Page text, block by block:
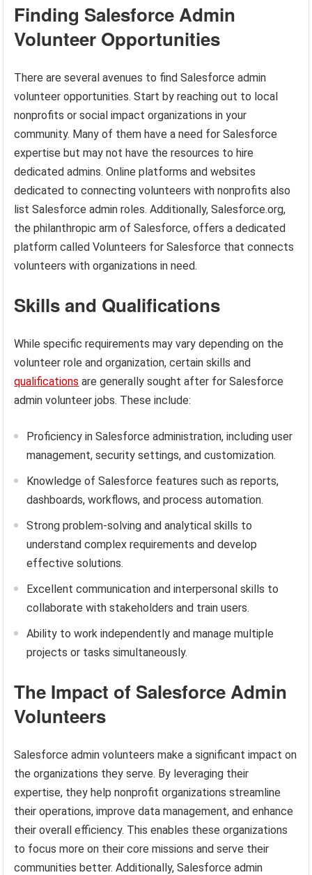
Finding Salesforce Admin
Volunteer Opportunities
There are several avenues to find Salesforce admin
volunteer opportunities. Start by reaching out to local
nonprofits or social impact organizations in your
community. Many of them have a need for Salesforce
expertise but may not have the resources to hire
dedicated admins. Online platforms and websites
dedicated to connecting volunteers with nonprofits also
list Salesforce admin roles. Additionally, Salesforce.org,
the philanthropic arm of Salesforce, offers a dedicated
platform called Volunteers for Salesforce that connects
volunteers with organizations in need.
Skills and Qualifications
While specific requirements may vary depending on the
volunteer role and organization, certain skills and
qualifications are generally sought after for Salesforce
admin volunteer jobs. These include:
Proficiency in Salesforce administration, including user
management, security settings, and customization.
Knowledge of Salesforce features such as reports,
dashboards, workflows, and process automation.
Strong problem-solving and analytical skills to
understand complex requirements and develop
effective solutions.
Excellent communication and interpersonal skills to
collaborate with stakeholders and train users.
Ability to work independently and manage multiple
projects or tasks simultaneously.
The Impact of Salesforce Admin
Volunteers
Salesforce admin volunteers make a significant impact on
the organizations they serve. By leveraging their
expertise, they help nonprofit organizations streamline
their operations, improve data management, and enhance
their overall efficiency. This enables these organizations
to focus more on their core missions and serve their
communities better. Additionally, Salesforce admin